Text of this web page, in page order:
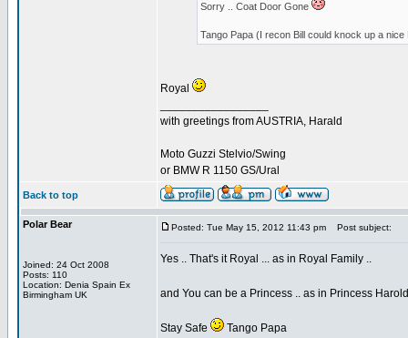
Sorry .. Coat Door Gone
Tango Papa (I recon Bill could knock up a
Royal
with greetings from AUSTRIA, Harald
Moto Guzzi Stelvio/Swing
or BMW R 1150 GS/Ural
Back to top
Polar Bear
Joined: 24 Oct 2008
Posts: 110
Location: Denia Spain Ex
Birmingham UK
Posted: Tue May 15, 2012 11:43 pm Post subject:
Yes .. That's it Royal ... as in Royal Family ..
and You can be a Princess .. as in Princess
Stay Safe
Tango Papa